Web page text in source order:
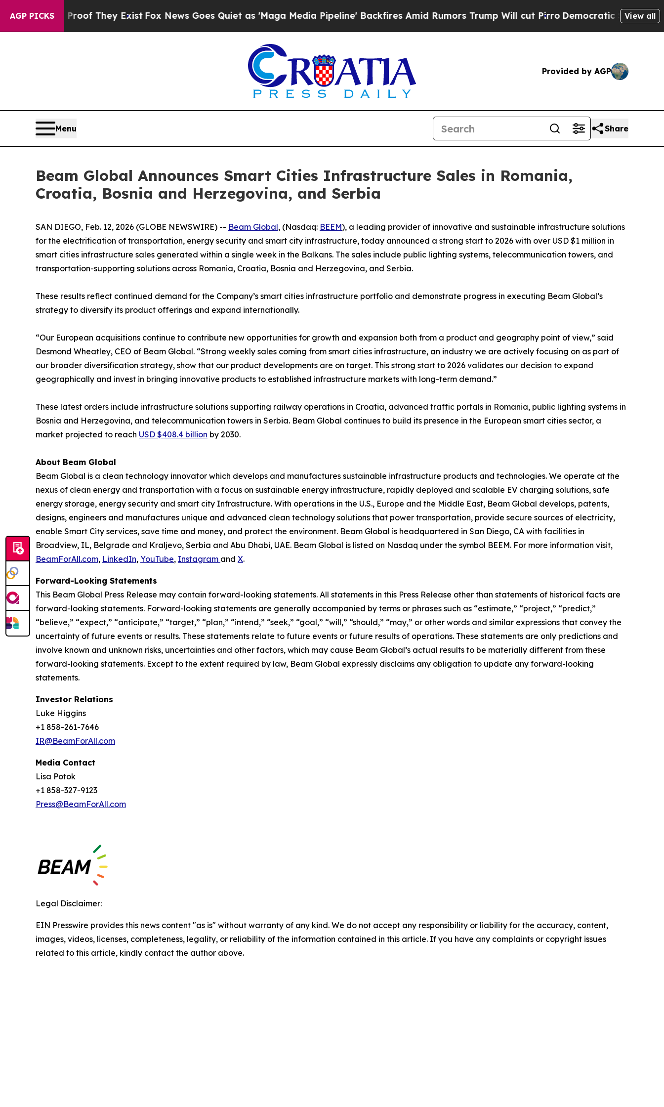
AGP PICKS
no Proof They ExistFox News Goes Quiet as 'Maga Media Pipeline' Backfires Amid Rumors Trump Will cut PirroDemocratic Socialists ofView all
Provided by AGP
Menu Share
Beam Global Announces Smart Cities Infrastructure Sales in Romania,
Croatia, Bosnia and Herzegovina, and Serbia
SAN DIEGO, Feb. 12, 2026 (GLOBE NEWSWIRE) -- Beam Global, (Nasdaq: BEEM), a leading provider of innovative and sustainable infrastructure solutions
for the electrification of transportation, energy security and smart city infrastructure, today announced a strong start to 2026 with over USD $1 million in
smart cities infrastructure sales generated within a single week in the Balkans. The sales include public lighting systems, telecommunication towers, and
transportation-supporting solutions across Romania, Croatia, Bosnia and Herzegovina, and Serbia.
These results reflect continued demand for the Company’s smart cities infrastructure portfolio and demonstrate progress in executing Beam Global’s
strategy to diversify its product offerings and expand internationally.
“Our European acquisitions continue to contribute new opportunities for growth and expansion both from a product and geography point of view,” said
Desmond Wheatley, CEO of Beam Global. “Strong weekly sales coming from smart cities infrastructure, an industry we are actively focusing on as part of
our broader diversification strategy, show that our product developments are on target. This strong start to 2026 validates our decision to expand
geographically and invest in bringing innovative products to established infrastructure markets with long-term demand.”
These latest orders include infrastructure solutions supporting railway operations in Croatia, advanced traffic portals in Romania, public lighting systems in
Bosnia and Herzegovina, and telecommunication towers in Serbia. Beam Global continues to build its presence in the European smart cities sector, a
market projected to reach USD $408.4 billion by 2030.
About Beam Global
Beam Global is a clean technology innovator which develops and manufactures sustainable infrastructure products and technologies. We operate at the
nexus of clean energy and transportation with a focus on sustainable energy infrastructure, rapidly deployed and scalable EV charging solutions, safe
energy storage, energy security and smart city Infrastructure. With operations in the U.S., Europe and the Middle East, Beam Global develops, patents,
designs, engineers and manufactures unique and advanced clean technology solutions that power transportation, provide secure sources of electricity,
enable Smart City services, save time and money, and protect the environment. Beam Global is headquartered in San Diego, CA with facilities in
Broadview, IL, Belgrade and Kraljevo, Serbia and Abu Dhabi, UAE. Beam Global is listed on Nasdaq under the symbol BEEM. For more information visit,
BeamForAll.com, LinkedIn, YouTube, Instagram and X.
Forward-Looking Statements
This Beam Global Press Release may contain forward-looking statements. All statements in this Press Release other than statements of historical facts are
forward-looking statements. Forward-looking statements are generally accompanied by terms or phrases such as “estimate,” “project,” “predict,”
“believe,” “expect,” “anticipate,” “target,” “plan,” “intend,” “seek,” “goal,” “will,” “should,” “may,” or other words and similar expressions that convey the
uncertainty of future events or results. These statements relate to future events or future results of operations. These statements are only predictions and
involve known and unknown risks, uncertainties and other factors, which may cause Beam Global’s actual results to be materially different from these
forward-looking statements. Except to the extent required by law, Beam Global expressly disclaims any obligation to update any forward-looking
statements.
Investor Relations
Luke Higgins
+1 858-261-7646
IR@BeamForAll.com
Media Contact
Lisa Potok
+1 858-327-9123
Press@BeamForAll.com
Legal Disclaimer:
EIN Presswire provides this news content "as is" without warranty of any kind. We do not accept any responsibility or liability for the accuracy, content,
images, videos, licenses, completeness, legality, or reliability of the information contained in this article. If you have any complaints or copyright issues
related to this article, kindly contact the author above.